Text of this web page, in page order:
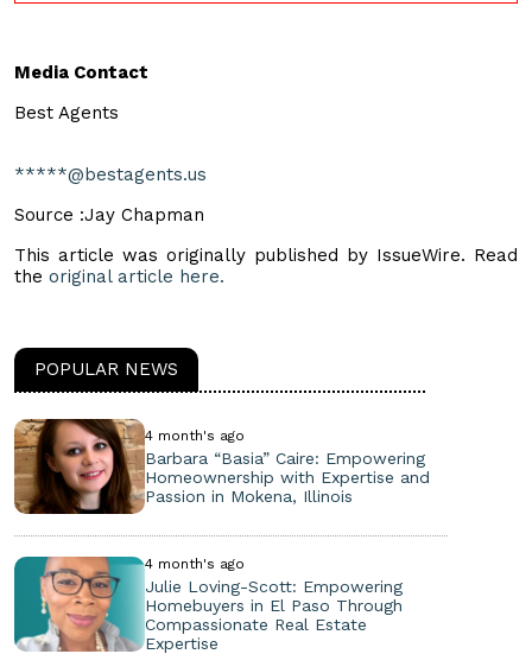
Media Contact
Best Agents
*****@bestagents.us
Source :Jay Chapman
This article was originally published by IssueWire. Read
the original article here.
POPULAR NEWS
4 month's ago
Barbara “Basia” Caire: Empowering
Homeownership with Expertise and
Passion in Mokena, Illinois
4 month's ago
Julie Loving-Scott: Empowering
Homebuyers in El Paso Through
Compassionate Real Estate
Expertise